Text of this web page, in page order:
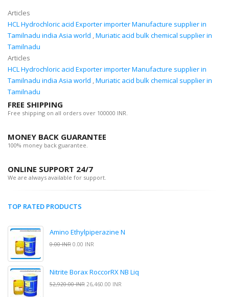
Articles
HCL Hydrochloric acid Exporter importer Manufacture supplier in
Tamilnadu india Asia world ,Muriatic acid bulk chemical supplier in
Tamilnadu
Articles
HCL Hydrochloric acid Exporter importer Manufacture supplier in
Tamilnadu india Asia world ,Muriatic acid bulk chemical supplier in
Tamilnadu
FREE SHIPPING
Free shipping on all orders over 100000 INR.
MONEY BACK GUARANTEE
100% money back guarantee.
ONLINE SUPPORT 24/7
We are always available for support.
TOP RATED PRODUCTS
Amino Ethylpiperazine N
0.00 INR 0.00 INR
Nitrite Borax RoccorRX NB Liq
52,920.00 INR 26,460.00 INR